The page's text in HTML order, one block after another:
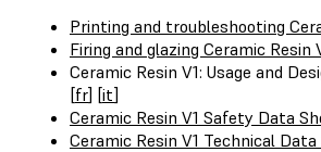
Printing and troubleshooting
Firing and glazing Ceramic Resin
Ceramic Resin V1: Usage and
[fr] [it]
Ceramic Resin V1 Safety Data
Ceramic Resin V1 Technical